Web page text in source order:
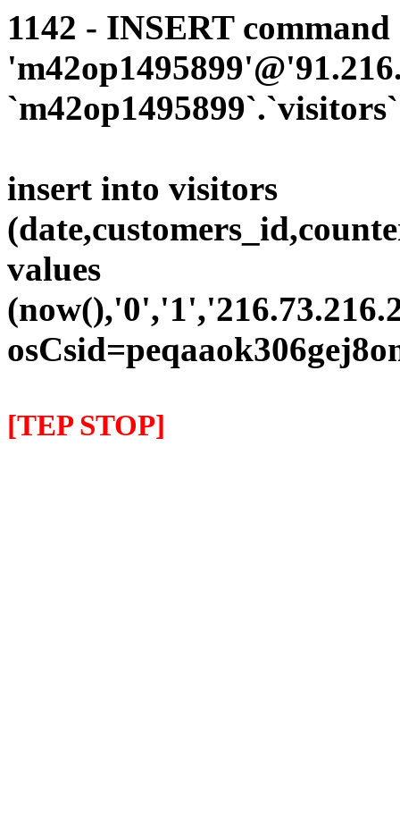
1142 - INSERT
`m42op1495899`.`visitors`
insert into visitors
values
[TEP STOP]